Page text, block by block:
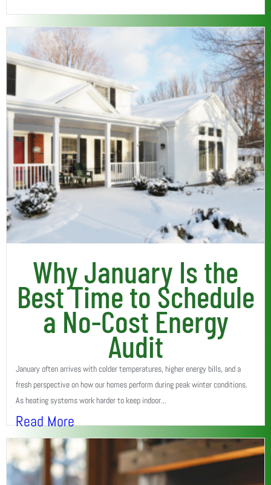
Why January Is the
Best Time to Schedule
a No-Cost Energy
Audit
January often arrives with colder temperatures, higher energy bills, and a
fresh perspective on how our homes perform during peak winter conditions.
As heating systems work harder to keep indoor...
Read More